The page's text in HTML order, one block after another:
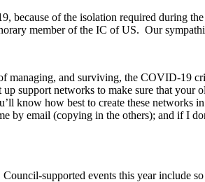
because of the isolation required during
member of the IC of US. Our
managing, and surviving, the COVID-19
support networks to make sure that
know how best to create these
by email (copying in the others); and if I
supported events this year include